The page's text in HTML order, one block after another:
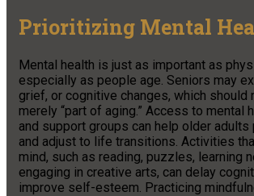
Prioritizing Mental
Mental health is just as important as
especially as people age. Seniors may
grief, or cognitive changes, which
merely “part of aging.” Access to mental
and support groups can help older
and adjust to life transitions. Activities
mind, such as reading, puzzles, learning
engaging in creative arts, can delay
improve self-esteem. Practicing